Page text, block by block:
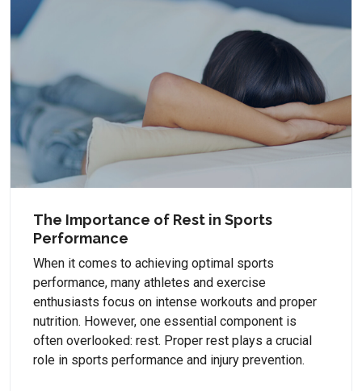
The Importance of Rest in Sports
Performance
When it comes to achieving optimal sports
performance, many athletes and exercise
enthusiasts focus on intense workouts and proper
nutrition. However, one essential component is
often overlooked: rest. Proper rest plays a crucial
role in sports performance and injury prevention.